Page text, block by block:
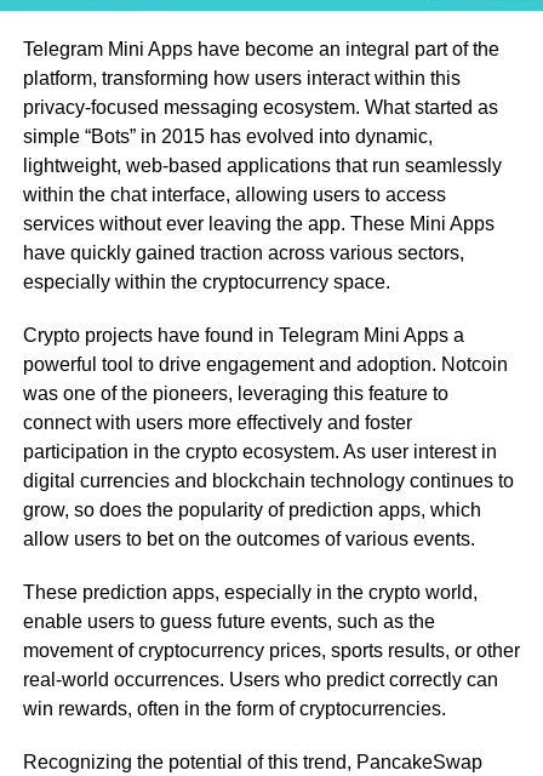
Telegram Mini Apps have become an integral part of the
platform, transforming how users interact within this
privacy-focused messaging ecosystem. What started as
simple “Bots” in 2015 has evolved into dynamic,
lightweight, web-based applications that run seamlessly
within the chat interface, allowing users to access
services without ever leaving the app. These Mini Apps
have quickly gained traction across various sectors,
especially within the cryptocurrency space.
Crypto projects have found in Telegram Mini Apps a
powerful tool to drive engagement and adoption. Notcoin
was one of the pioneers, leveraging this feature to
connect with users more effectively and foster
participation in the crypto ecosystem. As user interest in
digital currencies and blockchain technology continues to
grow, so does the popularity of prediction apps, which
allow users to bet on the outcomes of various events.
These prediction apps, especially in the crypto world,
enable users to guess future events, such as the
movement of cryptocurrency prices, sports results, or other
real-world occurrences. Users who predict correctly can
win rewards, often in the form of cryptocurrencies.
Recognizing the potential of this trend, PancakeSwap